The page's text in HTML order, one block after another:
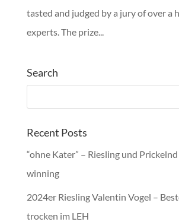
tasted and judged by a jury of over a
experts. The prize...
Search
Recent Posts
“ohne Kater” – Riesling und
winning
2024er Riesling Valentin Vogel –
trocken im LEH